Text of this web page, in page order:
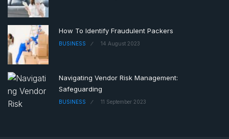
How To Identify Fraudulent Packers
BUSINESS 14 August 2023
Navigating Vendor Risk Management:
Safeguarding
BUSINESS 11 September 2023